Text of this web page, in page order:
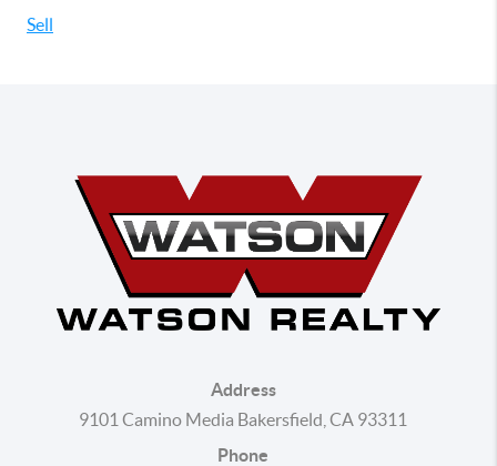
Sell
Address
9101 Camino Media Bakersfield, CA 93311
Phone